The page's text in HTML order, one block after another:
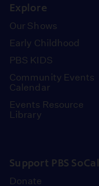
Explore
Our Shows
Early Childhood
PBS KIDS
Community Events
Calendar
Events Resource
Library
Support PBS SoCal
Donate